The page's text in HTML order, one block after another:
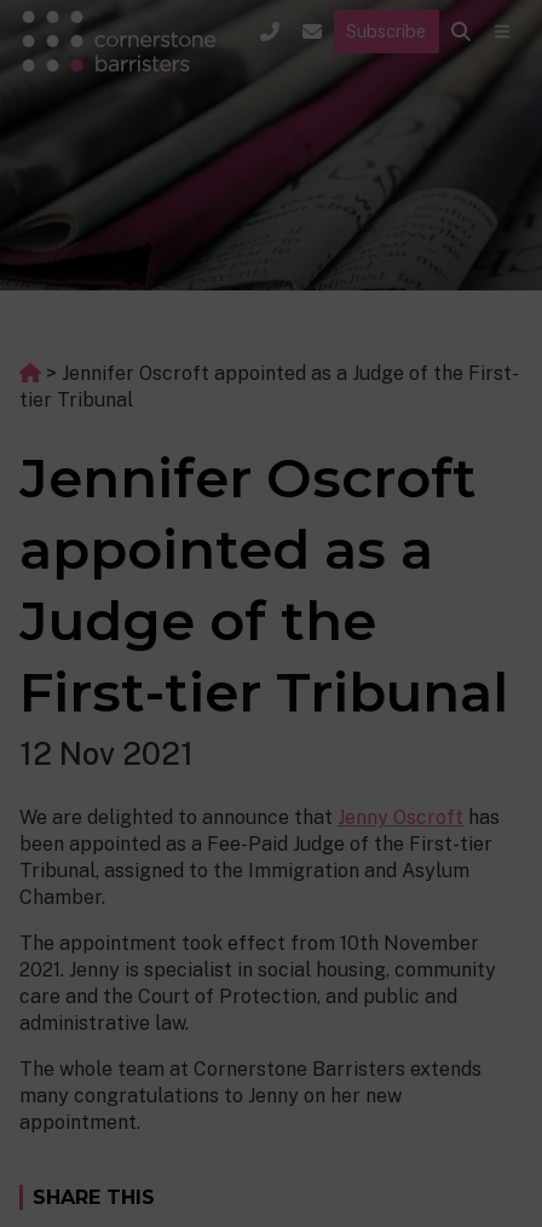
Subscribe
> Jennifer Oscroft appointed as a Judge of the First-
tier Tribunal
Jennifer Oscroft
appointed as a
Judge of the
First-tier Tribunal
12 Nov 2021
We are delighted to announce that Jenny Oscroft has
been appointed as a Fee-Paid Judge of the First-tier
Tribunal, assigned to the Immigration and Asylum
Chamber.
The appointment took effect from 10th November
2021. Jenny is specialist in social housing, community
care and the Court of Protection, and public and
administrative law.
The whole team at Cornerstone Barristers extends
many congratulations to Jenny on her new
appointment.
SHARE THIS